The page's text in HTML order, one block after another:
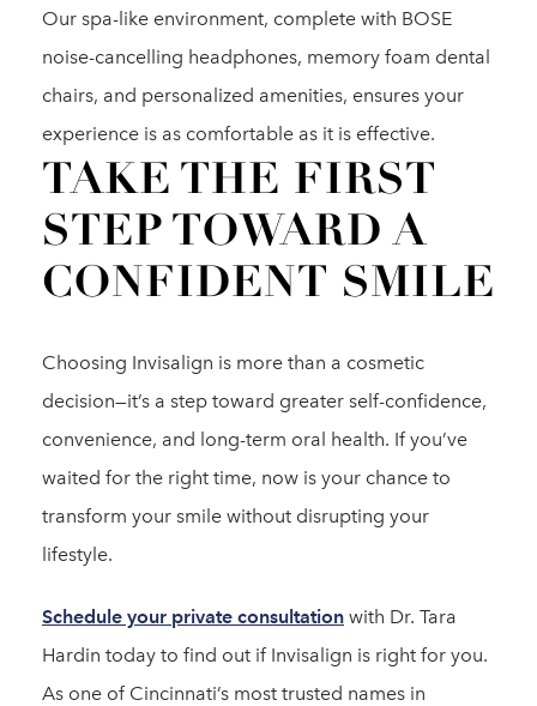
Our spa-like environment, complete with BOSE
noise-cancelling headphones, memory foam dental
chairs, and personalized amenities, ensures your
experience is as comfortable as it is effective.
TAKE THE FIRST
STEP TOWARD A
CONFIDENT SMILE
Choosing Invisalign is more than a cosmetic
decision—it’s a step toward greater self-confidence,
convenience, and long-term oral health. If you’ve
waited for the right time, now is your chance to
transform your smile without disrupting your
lifestyle.
Schedule your private consultation with Dr. Tara
Hardin today to find out if Invisalign is right for you.
As one of Cincinnati’s most trusted names in